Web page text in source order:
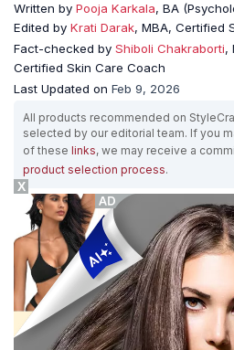
Written by Pooja Karkala, BA
Edited by Krati Darak, MBA, Certified
Fact-checked by Shiboli Chakraborti,
Certified Skin Care Coach
Last Updated on Feb 9, 2026
All products recommended on
selected by our editorial team. If you
of these links, we may receive a
product selection process.
X